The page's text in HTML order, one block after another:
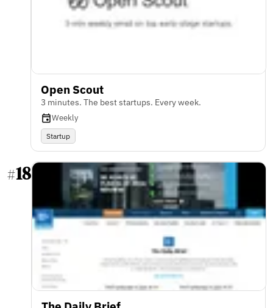
Open Scout
3 minutes. The best startups. Every week.
Weekly
Startup
#18